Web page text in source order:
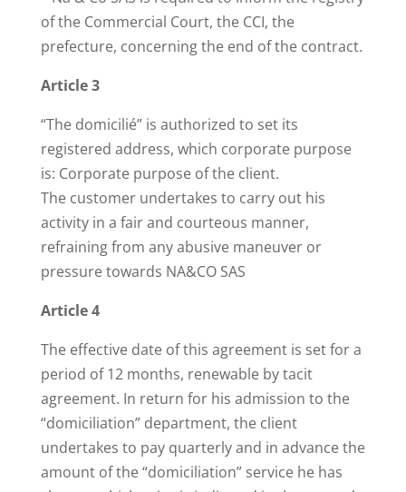
of the Commercial Court, the CCI, the
prefecture, concerning the end of the contract.
Article 3
“The domicilié” is authorized to set its
registered address, which corporate purpose
is: Corporate purpose of the client.
The customer undertakes to carry out his
activity in a fair and courteous manner,
refraining from any abusive maneuver or
pressure towards NA&CO SAS
Article 4
The effective date of this agreement is set for a
period of 12 months, renewable by tacit
agreement. In return for his admission to the
“domiciliation” department, the client
undertakes to pay quarterly and in advance the
amount of the “domiciliation” service he has